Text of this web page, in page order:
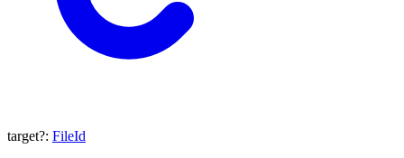
target?: FileId